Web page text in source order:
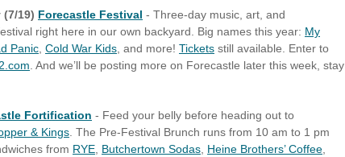
19) Forecastle Festival - Three-day music, art, and
right here in our own backyard. Big names this year: My
Panic Cold War Kids , and more! Tickets still available. Enter to
. And we’ll be posting more on Forecastle later this week, stay
Fortification - Feed your belly before heading out to
& Kings . The Pre-Festival Brunch runs from 10 am to 1 pm
from RYE Butchertown Sodas Heine Brothers’ Coffee